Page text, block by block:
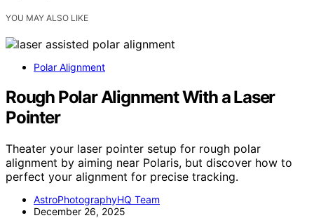
YOU MAY ALSO LIKE
Polar Alignment
Rough Polar Alignment With a Laser
Pointer
Theater your laser pointer setup for rough polar
alignment by aiming near Polaris, but discover how to
perfect your alignment for precise tracking.
AstroPhotographyHQ Team
December 26, 2025